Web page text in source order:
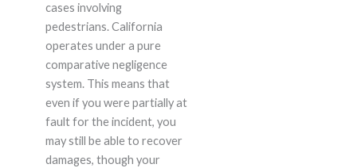
cases involving
pedestrians. California
operates under a pure
comparative negligence
system. This means that
even if you were partially at
fault for the incident, you
may still be able to recover
damages, though your